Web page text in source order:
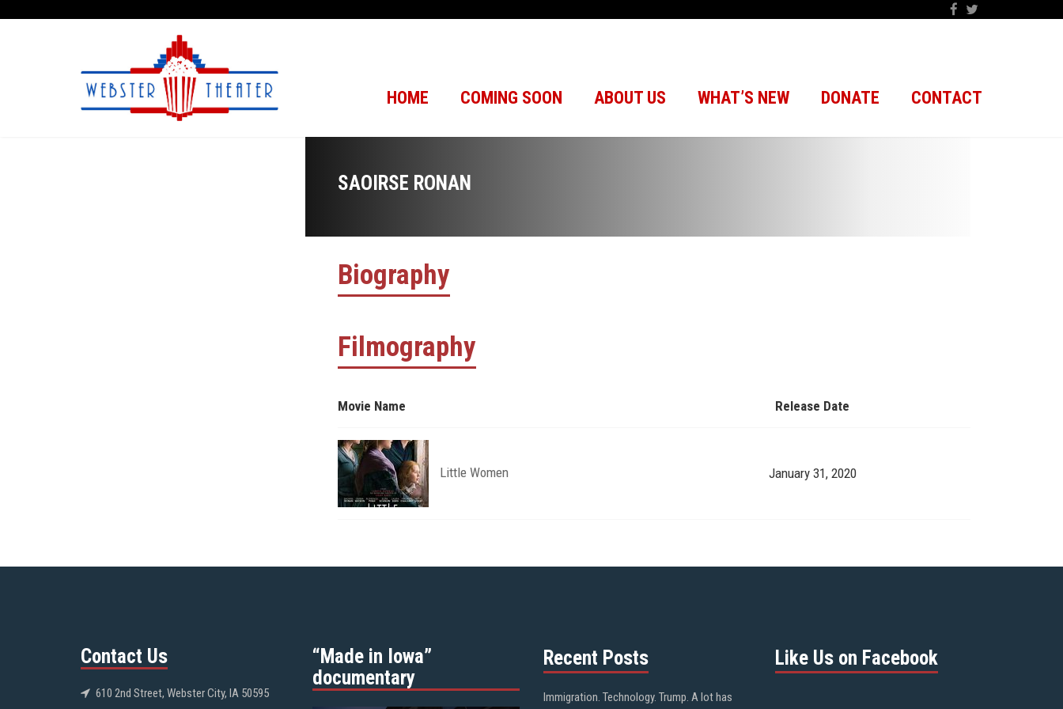
HOME COMING SOON ABOUT US WHAT’S NEW DONATE CONTACT
SAOIRSE RONAN
Biography
Filmography
Movie Name Release Date
Little Women January 31, 2020
Contact Us
610 2nd Street, Webster City, IA 50595
“Made in Iowa”
documentary
Recent Posts
Immigration. Technology. Trump. A lot has
Like Us on Facebook